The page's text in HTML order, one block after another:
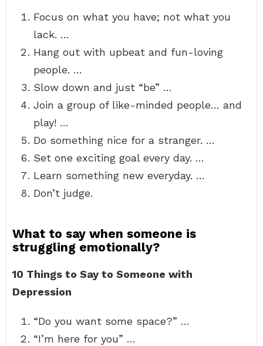
Focus on what you have; not what you
lack. …
Hang out with upbeat and fun-loving
people. …
Slow down and just “be” …
Join a group of like-minded people… and
play! …
Do something nice for a stranger. …
Set one exciting goal every day. …
Learn something new everyday. …
Don’t judge.
What to say when someone is
struggling emotionally?
10 Things to Say to Someone with
Depression
“Do you want some space?” …
“I’m here for you” …